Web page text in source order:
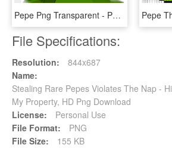
Pepe Png Transparent - Pepe The Frog Punch, Png Download
File Specifications:
Resolution:
844x687
Name:
Stealing Rare Pepes Violates The Nap -
My Property, HD Png Download
License:
Personal Use
File Format:
PNG
File Size:
155 KB